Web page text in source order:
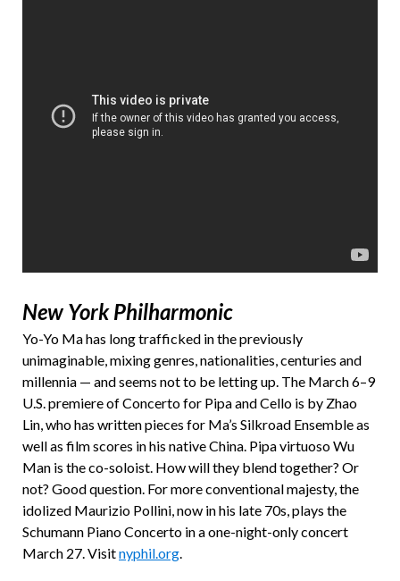
New York Philharmonic
Yo-Yo Ma has long trafficked in the previously
unimaginable, mixing genres, nationalities, centuries and
millennia — and seems not to be letting up. The March 6–9
U.S. premiere of Concerto for Pipa and Cello is by Zhao
Lin, who has written pieces for Ma’s Silkroad Ensemble as
well as film scores in his native China. Pipa virtuoso Wu
Man is the co-soloist. How will they blend together? Or
not? Good question. For more conventional majesty, the
idolized Maurizio Pollini, now in his late 70s, plays the
Schumann Piano Concerto in a one-night-only concert
March 27. Visitnyphil.org.